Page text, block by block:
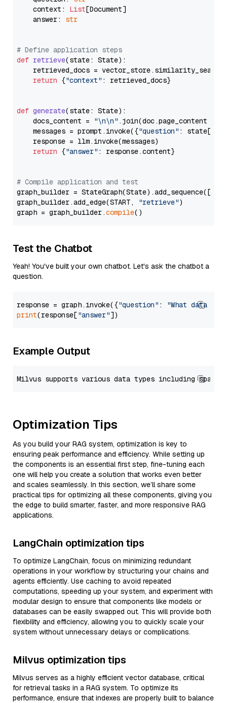
    context:
List[Document]
    answer:
str
# Define application steps
def retrieve(state: State):
retrieved_docs =
return {"context" : retrieved_docs}
def generate(state: State):
    docs_content =
"\n\n" .join(doc.page_content
    messages = prompt.invoke({
"question" : state[
    response = llm.invoke(messages)
return {"answer" : response.content}
# Compile application and test
graph_builder =
graph_builder.add_edge(START,
"retrieve")
graph = graph_builder.compile
Test the Chatbot
Yeah! You've built your own chatbot. Let's ask the chatbot a
question.
response = graph.invoke({"question" :
"What data
print(response["answer"
Example Output
Optimization Tips
As you build your RAG system, optimization is key to
ensuring peak performance and efficiency. While setting up
the components is an essential first step, fine-tuning each
one will help you create a solution that works even better
and scales seamlessly. In this section, we’ll share some
practical tips for optimizing all these components, giving you
the edge to build smarter, faster, and more responsive RAG
applications.
LangChain optimization tips
To optimize LangChain, focus on minimizing redundant
operations in your workflow by structuring your chains and
agents efficiently. Use caching to avoid repeated
computations, speeding up your system, and experiment with
modular design to ensure that components like models or
databases can be easily swapped out. This will provide both
flexibility and efficiency, allowing you to quickly scale your
system without unnecessary delays or complications.
Milvus optimization tips
Milvus serves as a highly efficient vector database, critical
for retrieval tasks in a RAG system. To optimize its
performance, ensure that indexes are properly built to balance